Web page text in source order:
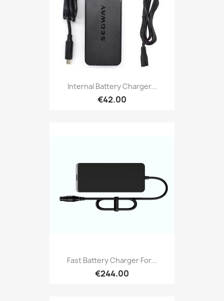
Internal Battery Charger...
€42.00
Fast Battery Charger For...
€244.00